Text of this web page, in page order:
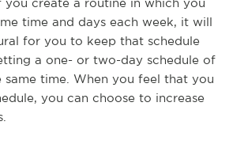
you create a routine in which you
time and days each week, it will
for you to keep that schedule
a one- or two-day schedule of
time. When you feel that you
you can choose to increase